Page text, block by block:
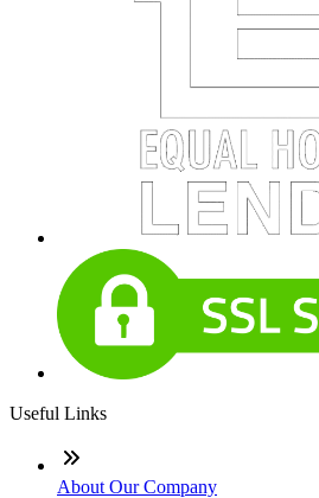
Useful Links
About Our Company